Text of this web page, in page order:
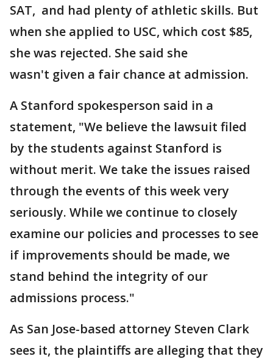
SAT, and had plenty of athletic skills. But
when she applied to USC, which cost $85,
she was rejected. She said she
wasn't given a fair chance at admission.
A Stanford spokesperson said in a
statement, "We believe the lawsuit filed
by the students against Stanford is
without merit. We take the issues raised
through the events of this week very
seriously. While we continue to closely
examine our policies and processes to see
if improvements should be made, we
stand behind the integrity of our
admissions process."
As San Jose-based attorney Steven Clark
sees it, the plaintiffs are alleging that they